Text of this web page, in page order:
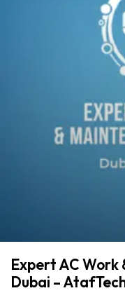
Expert AC Work
Dubai –